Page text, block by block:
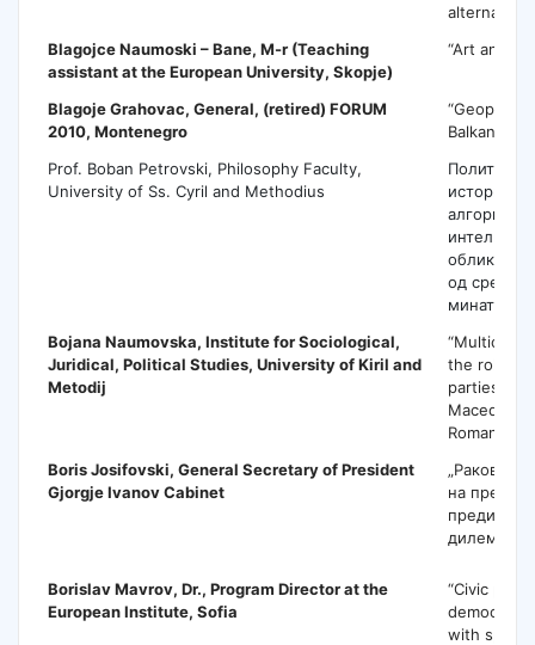
alternative
Blagojce Naumoski – Bane, M-r (Teaching
assistant at the European University, Skopje)
“Art and
Blagoje Grahovac, General, (retired) FORUM
2010, Montenegro
Balkans”
Prof. Boban Petrovski, Philosophy Faculty,
University of Ss. Cyril and Methodius
од
минато.
Bojana Naumovska, Institute for Sociological,
Juridical, Political Studies, University of Kiril and
Metodij
the role of
parties:
Romania’’
Boris Josifovski, General Secretary of President
Gjorgje Ivanov Cabinet
на
дилеми„
Borislav Mavrov, Dr., Program Director at the
European Institute, Sofia
“Civic
democratic
with